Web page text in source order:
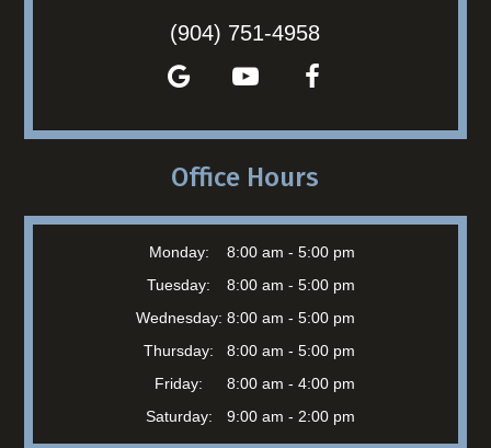
(904) 751-4958
Office Hours
Monday:
8:00 am - 5:00 pm
Tuesday:
8:00 am - 5:00 pm
Wednesday: 8:00 am - 5:00 pm
Thursday:
8:00 am - 5:00 pm
Friday:
8:00 am - 4:00 pm
Saturday:
9:00 am - 2:00 pm